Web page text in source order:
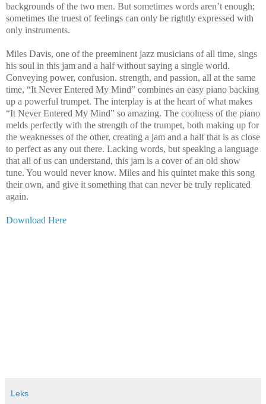
backgrounds of the two men. But sometimes words aren’t enough;
sometimes the truest of feelings can only be rightly expressed with
only instruments.
Miles Davis, one of the preeminent jazz musicians of all time, sings
his soul in this jam and a half without saying a single world.
Conveying power, confusion. strength, and passion, all at the same
time, “It Never Entered My Mind” combines an easy piano backing
up a powerful trumpet. The interplay is at the heart of what makes
“It Never Entered My Mind” so amazing. The coolness of the piano
melds perfectly with the strength of the trumpet, both making up for
the weaknesses of the other, creating a jam and a half that is as close
to perfect as any out there. Lacking words, but speaking a language
that all of us can understand, this jam is a cover of an old show
tune. You would never know. Miles and his quintet make this song
their own, and give it something that can never be truly replicated
again.
Download Here
Leks